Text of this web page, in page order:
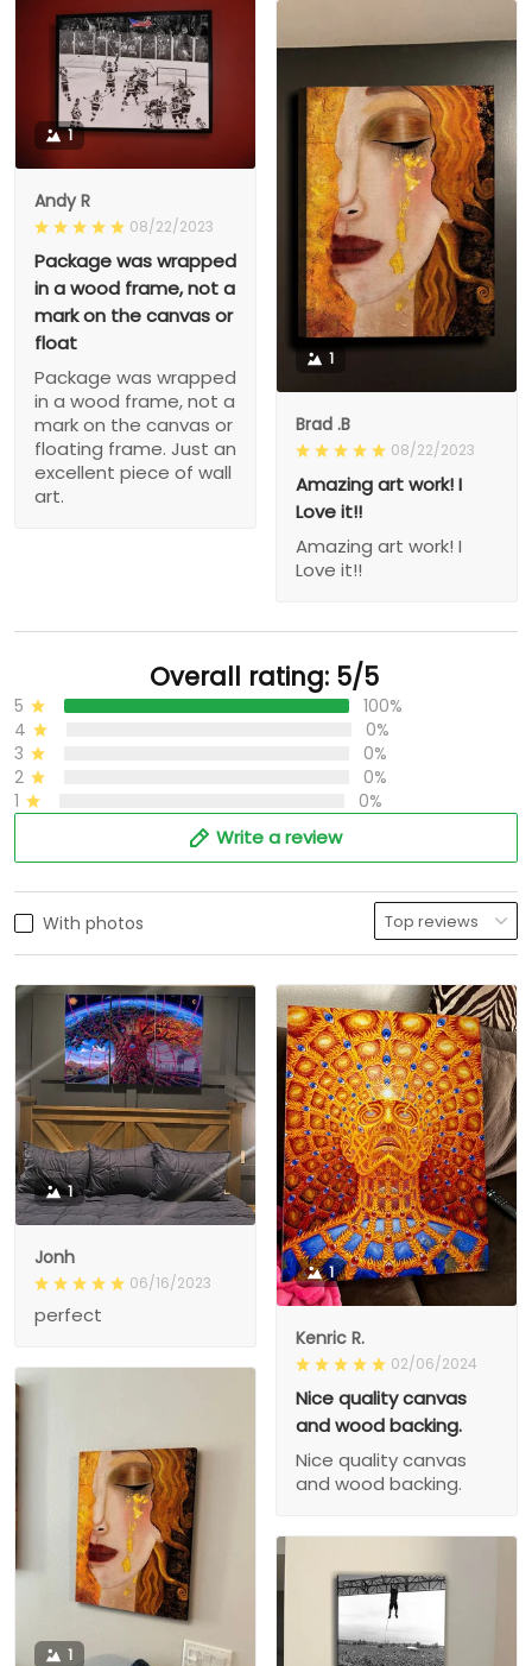
1
Andy R
08/22/2023
Package was wrapped
in a wood frame, not a
mark on the canvas or
float
Package was wrapped
in a wood frame, not a
mark on the canvas or
floating frame. Just an
excellent piece of wall
art.
1
Brad .B
08/22/2023
Amazing art work! I
Love it!!
Amazing art work! I
Love it!!
Overall rating: 5/5
5
100%
4
0%
3
0%
2
0%
1
0%
Write a review
With photos
1
Jonh
06/16/2023
perfect
1
Kenric R.
02/06/2024
Nice quality canvas
and wood backing.
Nice quality canvas
and wood backing.
1